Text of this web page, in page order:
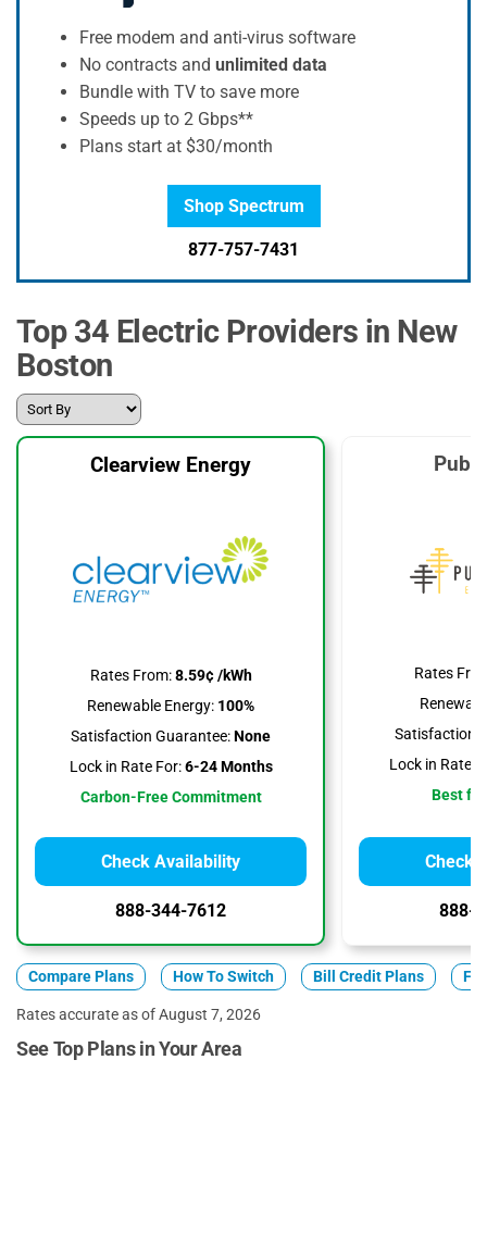
Free modem and anti-virus software
No contracts and unlimited data
Bundle with TV to save more
Speeds up to 2 Gbps**
Plans start at $30/month
Shop Spectrum
877-757-7431
Top 34 Electric Providers in New
Boston
Clearview Energy
Rates From:8.59¢ /kWh
Renewable Energy: 100%
Satisfaction Guarantee:None
Lock in Rate For:6-24 Months
Carbon-Free Commitment
Check Availability
888-344-7612
Rates
Satisfaction
Lock in Rate
Best
Check
888-
Compare Plans How To Switch Bill Credit Plans
Rates accurate as of August 7, 2026
See Top Plans in Your Area